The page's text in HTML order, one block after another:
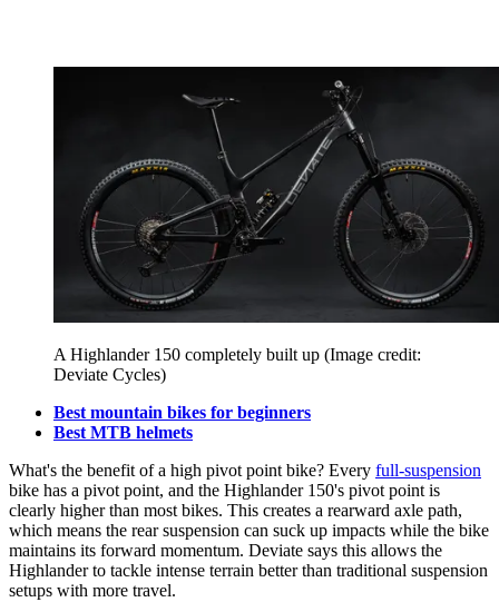
A Highlander 150 completely built up (Image credit:
Deviate Cycles)
Best mountain bikes for beginners
Best MTB helmets
What's the benefit of a high pivot point bike? Every full-suspension
bike has a pivot point, and the Highlander 150's pivot point is
clearly higher than most bikes. This creates a rearward axle path,
which means the rear suspension can suck up impacts while the bike
maintains its forward momentum. Deviate says this allows the
Highlander to tackle intense terrain better than traditional suspension
setups with more travel.